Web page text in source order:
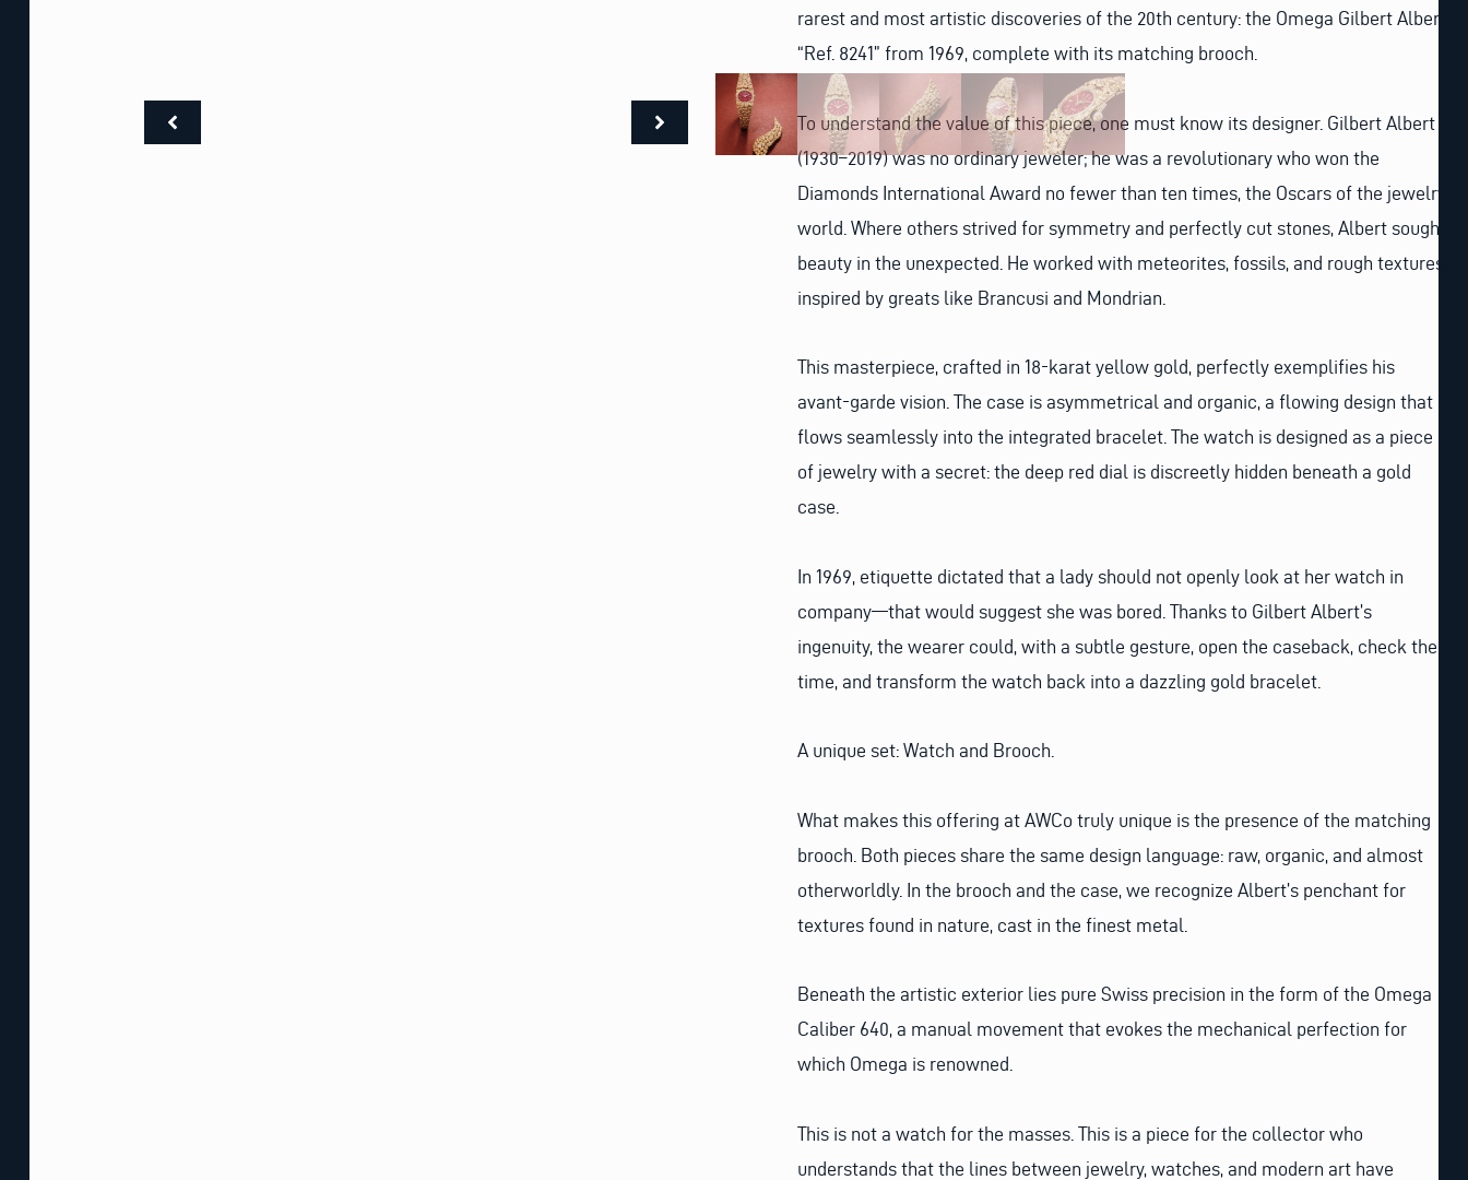
rarest and most artistic discoveries of the 20th century: the Omega Gilbert Albert
“Ref. 8241” from 1969, complete with its matching brooch.
To understand the value of this piece, one must know its designer. Gilbert Albert
(1930–2019) was no ordinary jeweler; he was a revolutionary who won the
Diamonds International Award no fewer than ten times, the Oscars of the jewelry
world. Where others strived for symmetry and perfectly cut stones, Albert sought
beauty in the unexpected. He worked with meteorites, fossils, and rough textures,
inspired by greats like Brancusi and Mondrian.
This masterpiece, crafted in 18-karat yellow gold, perfectly exemplifies his
avant-garde vision. The case is asymmetrical and organic, a flowing design that
flows seamlessly into the integrated bracelet. The watch is designed as a piece
of jewelry with a secret: the deep red dial is discreetly hidden beneath a gold
case.
In 1969, etiquette dictated that a lady should not openly look at her watch in
company—that would suggest she was bored. Thanks to Gilbert Albert’s
ingenuity, the wearer could, with a subtle gesture, open the caseback, check the
time, and transform the watch back into a dazzling gold bracelet.
A unique set: Watch and Brooch.
What makes this offering at AWCo truly unique is the presence of the matching
brooch. Both pieces share the same design language: raw, organic, and almost
otherworldly. In the brooch and the case, we recognize Albert’s penchant for
textures found in nature, cast in the finest metal.
Beneath the artistic exterior lies pure Swiss precision in the form of the Omega
Caliber 640, a manual movement that evokes the mechanical perfection for
which Omega is renowned.
This is not a watch for the masses. This is a piece for the collector who
understands that the lines between jewelry, watches, and modern art have